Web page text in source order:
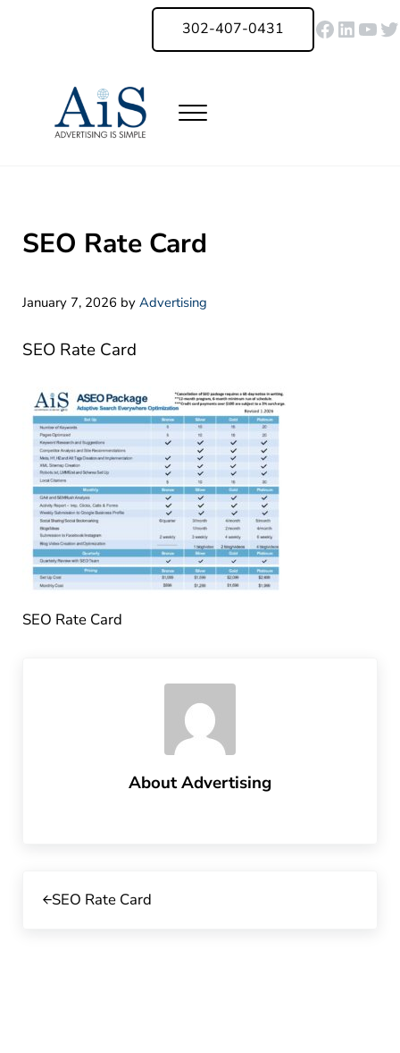
Skip to header right navigation
302-407-0431
Menu
SEO Rate Card
January 7, 2026 by Advertising
SEO Rate Card
SEO Rate Card
AboutAdvertising
SEO Rate Card